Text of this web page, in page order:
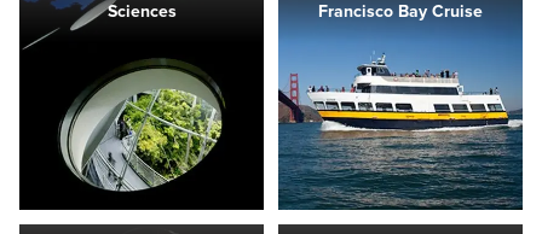
Sciences
Francisco Bay Cruise